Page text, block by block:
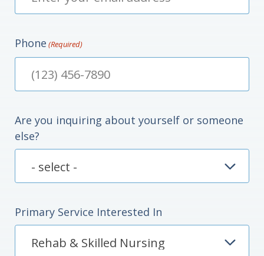
Phone (Required)
Are you inquiring about yourself or someone
else?
Primary Service Interested In